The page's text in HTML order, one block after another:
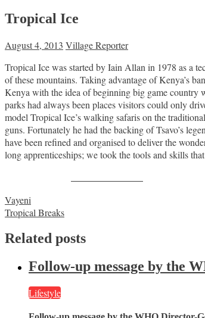
Tropical Ice
August 4, 2013 Village Reporter
Tropical Ice was started by Iain Allan in 1978 as a
of these mountains. Taking advantage of Kenya’s
Kenya with the idea of beginning big game country
parks had always been places visitors could only
model Tropical Ice’s walking safaris on the
guns. Fortunately he had the backing of Tsavo’s
have been refined and organised to deliver the
long apprenticeships; we took the tools and skills
Post
navigation
Vayeni
Tropical Breaks
Related posts
Follow-up message by the
Lifestyle